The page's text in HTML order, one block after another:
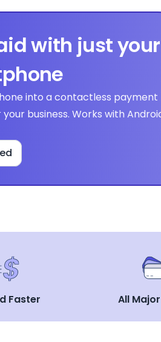
with just your
into a contactless payment
business. Works with
Faster All